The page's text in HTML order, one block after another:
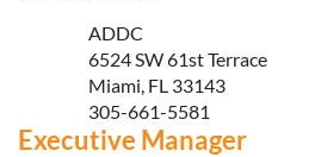
ADDC
6524 SW 61st Terrace
Miami, FL 33143
305-661-5581
Executive Manager